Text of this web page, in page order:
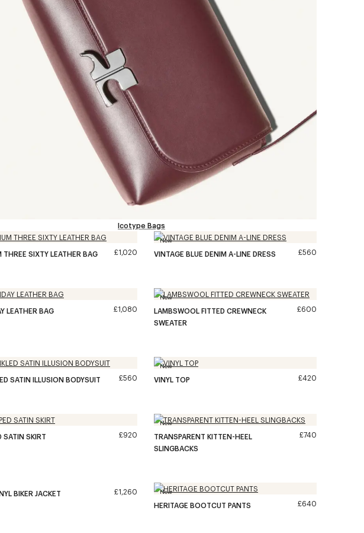
Icotype Bags
THREE SIXTY LEATHER BAG £1,020
New
VINTAGE BLUE DENIM A-LINE DRESS £560
LEATHER BAG £1,080
New
LAMBSWOOL FITTED CREWNECK
SWEATER
£600
SATIN ILLUSION BODYSUIT £560
New
VINYL TOP £420
SATIN SKIRT £920
New
TRANSPARENT KITTEN-HEEL
SLINGBACKS
£740
BIKER JACKET £1,260 New
HERITAGE BOOTCUT PANTS £640